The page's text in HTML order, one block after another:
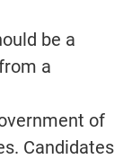
be a
a
of
Candidates